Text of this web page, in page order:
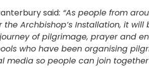
said: “As people from
Archbishop’s Installation, it
of pilgrimage, prayer and
who have been organising
media so people can join